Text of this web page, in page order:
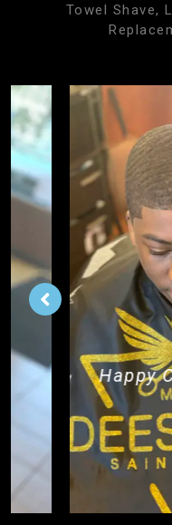
Towel Shave,
Happy